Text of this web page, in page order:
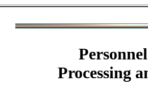
Processing